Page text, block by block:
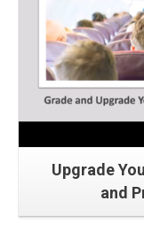
Upgrade
and